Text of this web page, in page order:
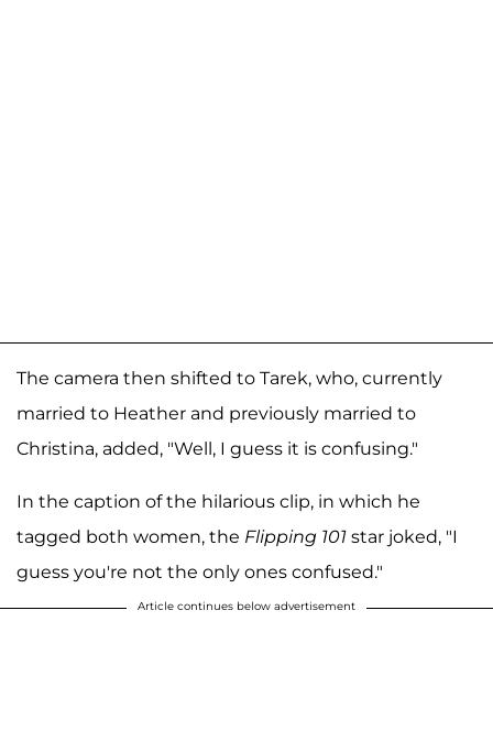
The camera then shifted to Tarek, who, currently
married to Heather and previously married to
Christina, added, "Well, I guess it is confusing."
In the caption of the hilarious clip, in which he
tagged both women, the Flipping 101 star joked, "I
guess you're not the only ones confused."
Article continues below advertisement